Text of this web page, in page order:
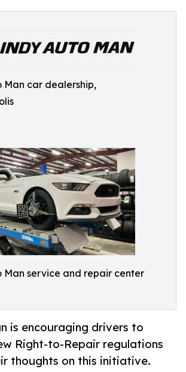
Man car dealership,
Man service and repair center
is encouraging drivers to
Right-to-Repair regulations
thoughts on this initiative.